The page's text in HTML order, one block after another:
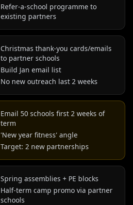
Refer-a-school programme to
existing partners
Christmas thank-you cards/emails
to partner schools
Build Jan email list
No new outreach last 2 weeks
Email 50 schools first 2 weeks of
term
'New year fitness' angle
Target: 2 new partnerships
Spring assemblies + PE blocks
Half-term camp promo via partner
schools